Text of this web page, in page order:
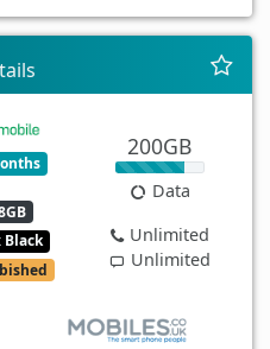
Black
200GB
Data
Unlimited
Unlimited